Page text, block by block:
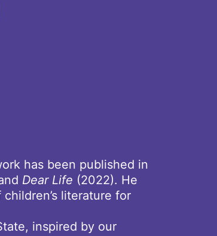
has been published in
Dear Life (2022). He
literature for
inspired by our